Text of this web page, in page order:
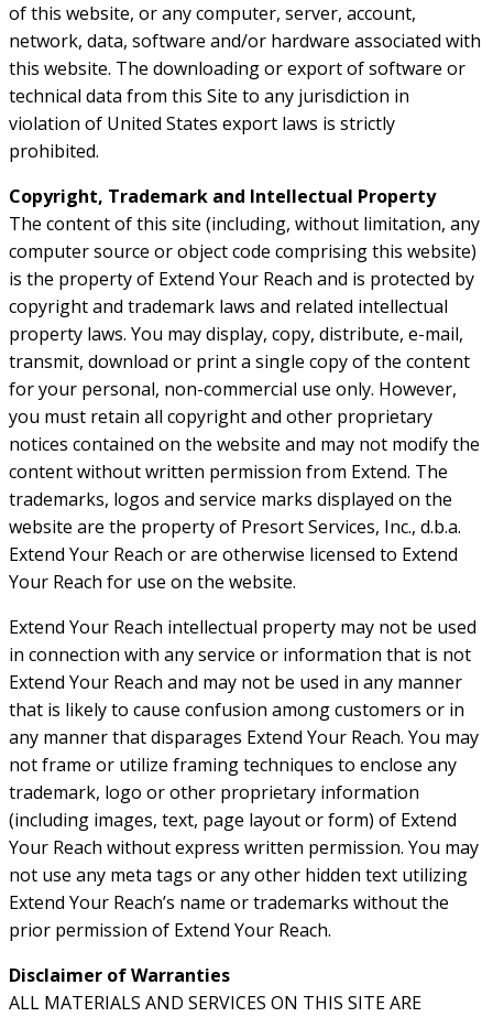
of this website, or any computer, server, account,
network, data, software and/or hardware associated with
this website. The downloading or export of software or
technical data from this Site to any jurisdiction in
violation of United States export laws is strictly
prohibited.
Copyright, Trademark and Intellectual Property
The content of this site (including, without limitation, any
computer source or object code comprising this website)
is the property of Extend Your Reach and is protected by
copyright and trademark laws and related intellectual
property laws. You may display, copy, distribute, e-mail,
transmit, download or print a single copy of the content
for your personal, non-commercial use only. However,
you must retain all copyright and other proprietary
notices contained on the website and may not modify the
content without written permission from Extend. The
trademarks, logos and service marks displayed on the
website are the property of Presort Services, Inc., d.b.a.
Extend Your Reach or are otherwise licensed to Extend
Your Reach for use on the website.
Extend Your Reach intellectual property may not be used
in connection with any service or information that is not
Extend Your Reach and may not be used in any manner
that is likely to cause confusion among customers or in
any manner that disparages Extend Your Reach. You may
not frame or utilize framing techniques to enclose any
trademark, logo or other proprietary information
(including images, text, page layout or form) of Extend
Your Reach without express written permission. You may
not use any meta tags or any other hidden text utilizing
Extend Your Reach’s name or trademarks without the
prior permission of Extend Your Reach.
Disclaimer of Warranties
ALL MATERIALS AND SERVICES ON THIS SITE ARE